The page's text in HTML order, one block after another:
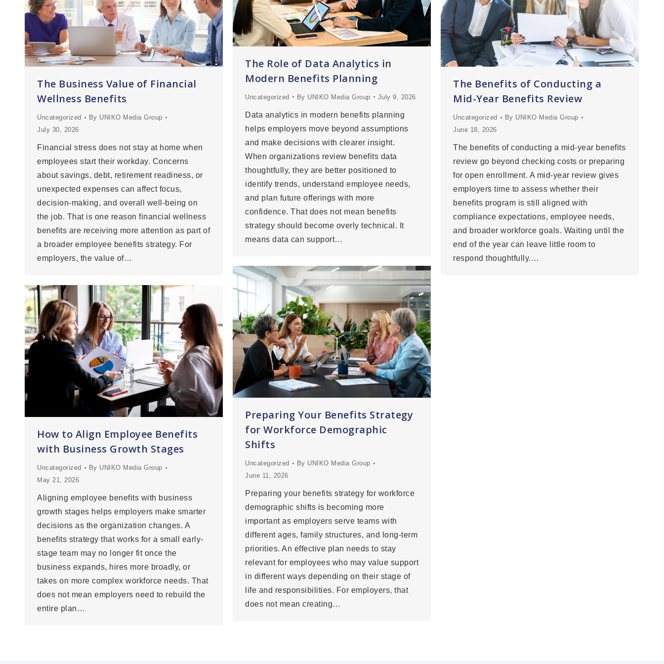
The Business Value of Financial
Wellness Benefits
Uncategorized By UNIKO Media Group
July 30, 2026
Financial stress does not stay at home when
employees start their workday. Concerns
about savings, debt, retirement readiness, or
unexpected expenses can affect focus,
decision-making, and overall well-being on
the job. That is one reason financial wellness
benefits are receiving more attention as part of
a broader employee benefits strategy. For
employers, the value of…
The Role of Data Analytics in
Modern Benefits Planning
Uncategorized By UNIKO Media Group July 9, 2026
Data analytics in modern benefits planning
helps employers move beyond assumptions
and make decisions with clearer insight.
When organizations review benefits data
thoughtfully, they are better positioned to
identify trends, understand employee needs,
and plan future offerings with more
confidence. That does not mean benefits
strategy should become overly technical. It
means data can support…
The Benefits of Conducting a
Mid-Year Benefits Review
Uncategorized By UNIKO Media Group
June 18, 2026
The benefits of conducting a mid-year benefits
review go beyond checking costs or preparing
for open enrollment. A mid-year review gives
employers time to assess whether their
benefits program is still aligned with
compliance expectations, employee needs,
and broader workforce goals. Waiting until the
end of the year can leave little room to
respond thoughtfully.…
Preparing Your Benefits Strategy
for Workforce Demographic
Shifts
Uncategorized By UNIKO Media Group
June 11, 2026
Preparing your benefits strategy for workforce
demographic shifts is becoming more
important as employers serve teams with
different ages, family structures, and long-term
priorities. An effective plan needs to stay
relevant for employees who may value support
in different ways depending on their stage of
life and responsibilities. For employers, that
does not mean creating…
How to Align Employee Benefits
with Business Growth Stages
Uncategorized By UNIKO Media Group
May 21, 2026
Aligning employee benefits with business
growth stages helps employers make smarter
decisions as the organization changes. A
benefits strategy that works for a small early-
stage team may no longer fit once the
business expands, hires more broadly, or
takes on more complex workforce needs. That
does not mean employers need to rebuild the
entire plan…